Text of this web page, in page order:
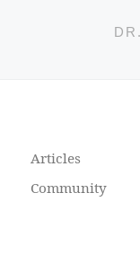
Articles
Community